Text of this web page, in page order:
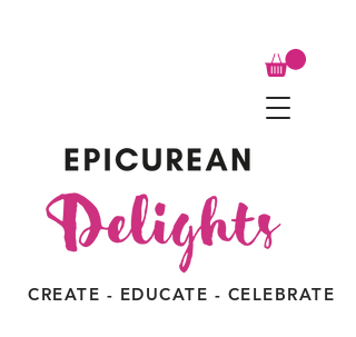
CREATE - EDUCATE - CELEBRATE